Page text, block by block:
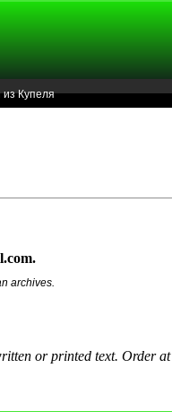
Купеля
archives.
or printed text. Order at